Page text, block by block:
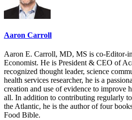
Aaron Carroll
Aaron E. Carroll, MD, MS is co-Editor-
Economist. He is President & CEO of
recognized thought leader, science
health services researcher, he is a
creation and use of evidence to improve
all. In addition to contributing regularly
the Atlantic, he is the author of four
Food Bible.